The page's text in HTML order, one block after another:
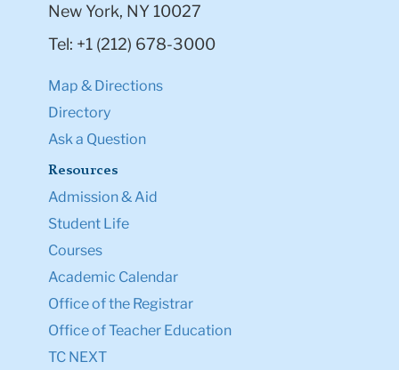
New York, NY 10027
Tel: +1 (212) 678-3000
Map & Directions
Directory
Ask a Question
Resources
Admission & Aid
Student Life
Courses
Academic Calendar
Office of the Registrar
Office of Teacher Education
TC NEXT